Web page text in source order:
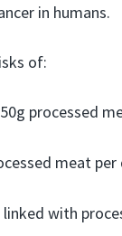
in humans.
of:
processed
meat per
linked with